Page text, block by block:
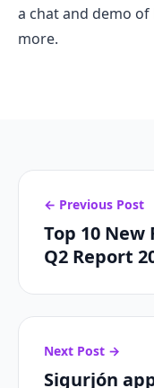
a chat and demo of
more.
← Previous Post
Top 10 New
Q2 Report
Next Post →
Sigurjón